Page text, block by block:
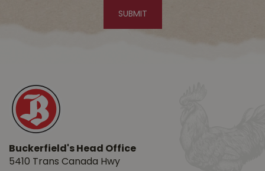
Buckerfield's Head Office
5410 Trans Canada Hwy